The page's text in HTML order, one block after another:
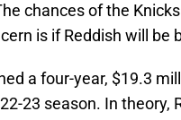
chances of the
is if Reddish will be
a four-year, $19.3
23 season. In theory,